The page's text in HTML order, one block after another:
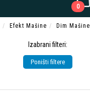
0
Efekt Mašine Dim Mašine
Izabrani filteri:
Poništi filtere